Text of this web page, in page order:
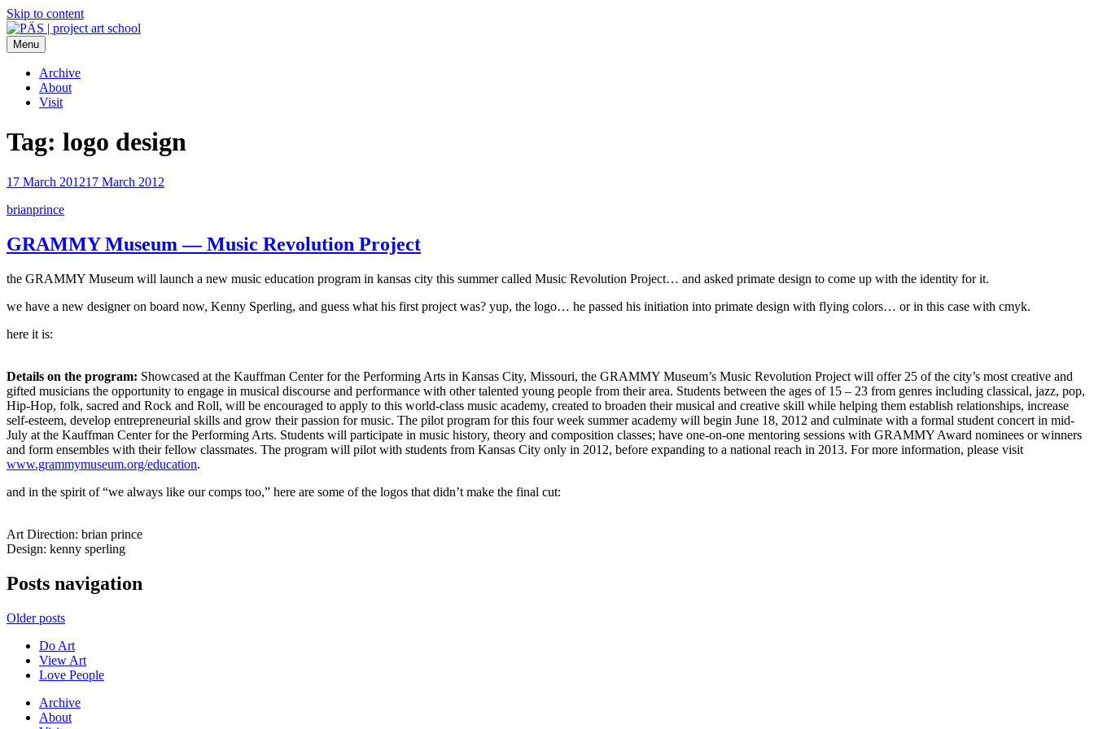
Skip to content
PÄS | project art school
Think Neighborhood.
Menu
Archive
About
Visit
Tag: logo design
17 March 201217 March 2012
brianprince
GRAMMY Museum — Music Revolution Project
the GRAMMY Museum will launch a new music education program in kansas city this summer called Music Revolution Project… and asked primate design to come up with the identity for it.
we have a new designer on board now, Kenny Sperling, and guess what his first project was? yup, the logo… he passed his initiation into primate design with flying colors… or in this case with cmyk.
here it is:
Details on the program: Showcased at the Kauffman Center for the Performing Arts in Kansas City, Missouri, the GRAMMY Museum’s Music Revolution Project will offer 25 of the city’s most creative and
gifted musicians the opportunity to engage in musical discourse and performance with other talented young people from their area. Students between the ages of 15 – 23 from genres including classical, jazz, pop,
Hip-Hop, folk, sacred and Rock and Roll, will be encouraged to apply to this world-class music academy, created to broaden their musical and creative skill while helping them establish relationships, increase
self-esteem, develop entrepreneurial skills and grow their passion for music. The pilot program for this four week summer academy will begin June 18, 2012 and culminate with a formal student concert in mid-
July at the Kauffman Center for the Performing Arts. Students will participate in music history, theory and composition classes; have one-on-one mentoring sessions with GRAMMY Award nominees or winners
and form ensembles with their fellow classmates. The program will pilot with students from Kansas City only in 2012, before expanding to a national reach in 2013. For more information, please visit
www.grammymuseum.org/education.
and in the spirit of “we always like our comps too,” here are some of the logos that didn’t make the final cut:
Art Direction: brian prince
Design: kenny sperling
Posts navigation
Older posts
Do Art
View Art
Love People
Archive
About